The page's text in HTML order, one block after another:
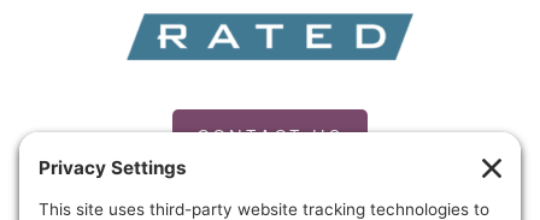
CONTACT US
PRIVACY POLICY